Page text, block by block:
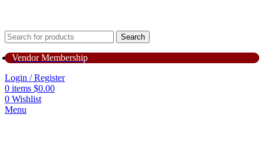
Search
Vendor Membership
Login / Register
0 items $0.00
0 Wishlist
Menu